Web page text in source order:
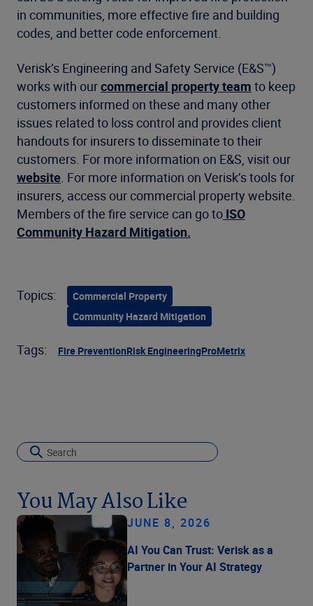
in communities, more effective fire and building
codes, and better code enforcement.
Verisk’s Engineering and Safety Service (E&S™)
works with ourcommercial property team to keep
customers informed on these and many other
issues related to loss control and provides client
handouts for insurers to disseminate to their
customers. For more information on E&S, visit our
website. For more information on Verisk’s tools for
insurers, access our commercial property website.
Members of the fire service can go to ISO
Community Hazard Mitigation.
Topics:
Commercial Property
Community Hazard Mitigation
Tags: Fire PreventionRisk EngineeringProMetrix
You May Also Like
JUNE 8, 2026
AI You Can Trust: Verisk as a
Partner in Your AI Strategy